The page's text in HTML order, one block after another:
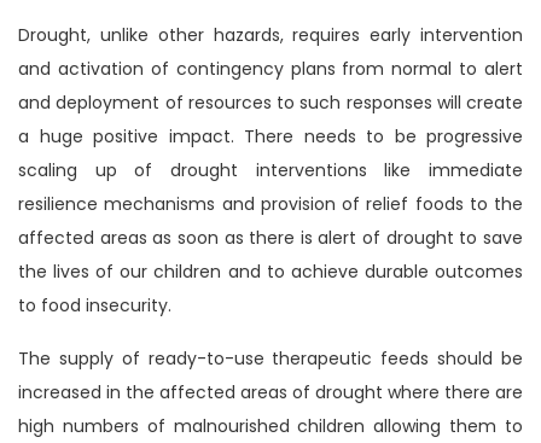
Drought, unlike other hazards, requires early intervention
and activation of contingency plans from normal to alert
and deployment of resources to such responses will create
a huge positive impact. There needs to be progressive
scaling up of drought interventions like immediate
resilience mechanisms and provision of relief foods to the
affected areas as soon as there is alert of drought to save
the lives of our children and to achieve durable outcomes
to food insecurity.
The supply of ready-to-use therapeutic feeds should be
increased in the affected areas of drought where there are
high numbers of malnourished children allowing them to